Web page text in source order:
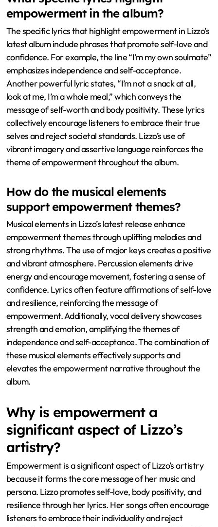
empowerment in the album?
The specific lyrics that highlight empowerment in Lizzo’s
latest album include phrases that promote self-love and
confidence. For example, the line “I’m my own soulmate”
emphasizes independence and self-acceptance.
Another powerful lyric states, “I’m not a snack at all,
look at me, I’m a whole meal,” which conveys the
message of self-worth and body positivity. These lyrics
collectively encourage listeners to embrace their true
selves and reject societal standards. Lizzo’s use of
vibrant imagery and assertive language reinforces the
theme of empowerment throughout the album.
How do the musical elements
support empowerment themes?
Musical elements in Lizzo’s latest release enhance
empowerment themes through uplifting melodies and
strong rhythms. The use of major keys creates a positive
and vibrant atmosphere. Percussion elements drive
energy and encourage movement, fostering a sense of
confidence. Lyrics often feature affirmations of self-love
and resilience, reinforcing the message of
empowerment. Additionally, vocal delivery showcases
strength and emotion, amplifying the themes of
independence and self-acceptance. The combination of
these musical elements effectively supports and
elevates the empowerment narrative throughout the
album.
Why is empowerment a
significant aspect of Lizzo’s
artistry?
Empowerment is a significant aspect of Lizzo’s artistry
because it forms the core message of her music and
persona. Lizzo promotes self-love, body positivity, and
resilience through her lyrics. Her songs often encourage
listeners to embrace their individuality and reject